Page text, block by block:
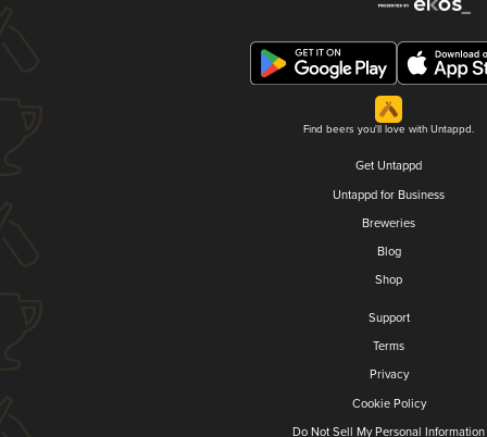
Find beers you'll love with Untappd.
Get Untappd
Untappd for Business
Breweries
Blog
Shop
Support
Terms
Privacy
Cookie Policy
Do Not Sell My Personal Information